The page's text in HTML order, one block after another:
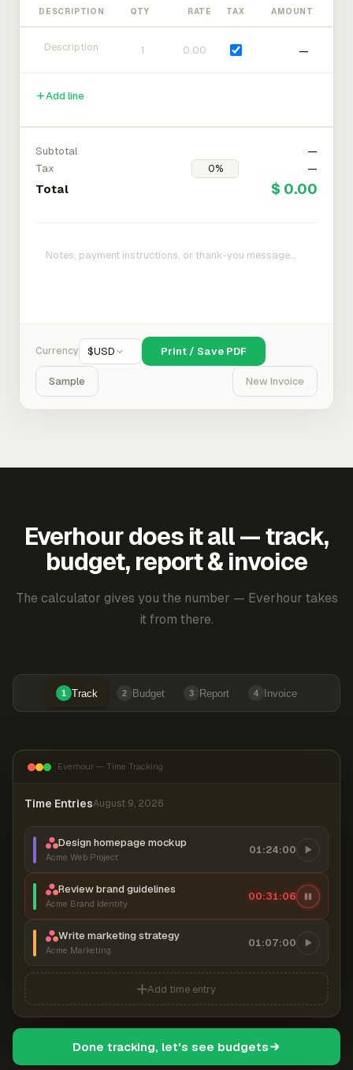
DESCRIPTION QTY RATE TAX AMOUNT
—
Add line
Subtotal
—
Tax
—
Total $ 0.00
Currency $USD Print / Save PDF
Sample New Invoice
Everhour does it all — track,
budget, report & invoice
The calculator gives you the number — Everhour takes
it from there.
1 Track 2 Budget 3 Report 4 Invoice
Everhour — Time Tracking
Time EntriesAugust 9, 2026
Design homepage mockup
Acme Web Project
01:24:00
Review brand guidelines
Acme Brand Identity
00:31:07
Write marketing strategy
Acme Marketing
01:07:00
Add time entry
Done tracking, let's see budgets